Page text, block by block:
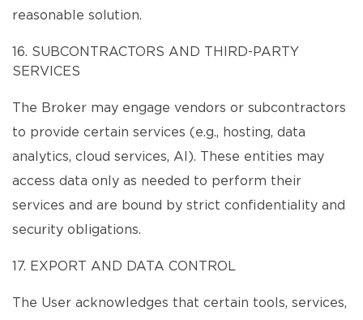
reasonable solution.
16. SUBCONTRACTORS AND THIRD-PARTY
SERVICES
The Broker may engage vendors or subcontractors
to provide certain services (e.g., hosting, data
analytics, cloud services, AI). These entities may
access data only as needed to perform their
services and are bound by strict confidentiality and
security obligations.
17. EXPORT AND DATA CONTROL
The User acknowledges that certain tools, services,